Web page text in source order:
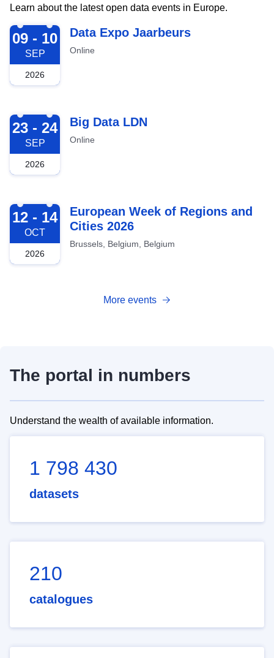
Learn about the latest open data events in Europe.
2026-09-09
09 - 10
SEP
2026
Data Expo Jaarbeurs
Online
2026-09-23
23 - 24
SEP
2026
Big Data LDN
Online
2026-10-12
12 - 14
OCT
2026
European Week of Regions and
Cities 2026
Brussels, Belgium, Belgium
More events
The portal in numbers
Understand the wealth of available information.
1 798 430
datasets
210
catalogues